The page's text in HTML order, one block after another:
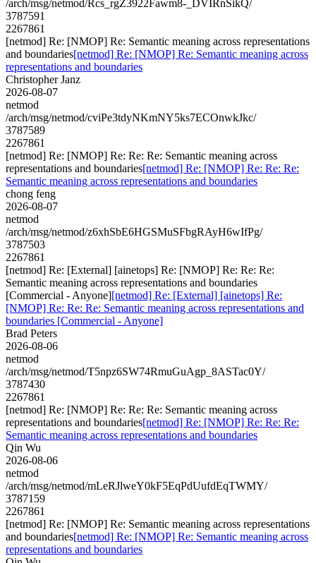
/arch/msg/netmod/Rcs_rgZ3922Fawm8-_DVIRnSikQ/
3787591
2267861
[netmod] Re: [NMOP] Re: Semantic meaning across representations
and boundaries[netmod] Re: [NMOP] Re: Semantic meaning across
representations and boundaries
Christopher Janz
2026-08-07
netmod
/arch/msg/netmod/cviPe3tdyNKmNY5ks7ECOnwkJkc/
3787589
2267861
[netmod] Re: [NMOP] Re: Re: Re: Semantic meaning across
representations and boundaries[netmod] Re: [NMOP] Re: Re: Re:
Semantic meaning across representations and boundaries
chong feng
2026-08-07
netmod
/arch/msg/netmod/z6xhSbE6HGSMuSFbgRAyH6wIfPg/
3787503
2267861
[netmod] Re: [External] [ainetops] Re: [NMOP] Re: Re: Re:
Semantic meaning across representations and boundaries
[Commercial - Anyone][netmod] Re: [External] [ainetops] Re:
[NMOP] Re: Re: Re: Semantic meaning across representations and
boundaries [Commercial - Anyone]
Brad Peters
2026-08-06
netmod
/arch/msg/netmod/T5npz6SW74RmuGuAgp_8ASTac0Y/
3787430
2267861
[netmod] Re: [NMOP] Re: Re: Re: Semantic meaning across
representations and boundaries[netmod] Re: [NMOP] Re: Re: Re:
Semantic meaning across representations and boundaries
Qin Wu
2026-08-06
netmod
/arch/msg/netmod/mLeRJlweY0kF5EqPdUufdEqTWMY/
3787159
2267861
[netmod] Re: [NMOP] Re: Semantic meaning across representations
and boundaries[netmod] Re: [NMOP] Re: Semantic meaning across
representations and boundaries